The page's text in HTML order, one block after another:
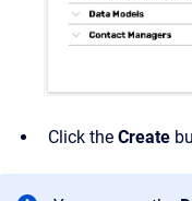
Click the Create